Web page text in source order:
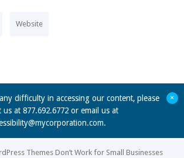
Website
difficulty in accessing our content, please
us at 877.692.6772 or email us at
.
+
Themes Don’t Work for Small Businesses